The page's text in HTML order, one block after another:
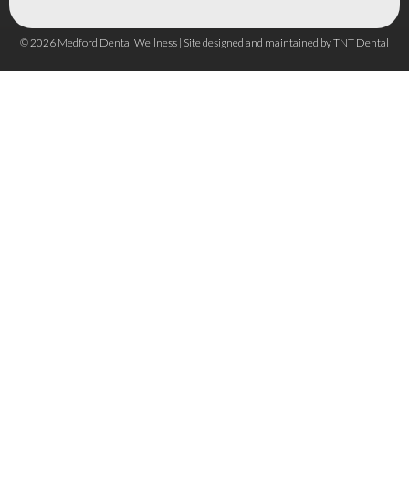
© 2026 Medford Dental Wellness | Site designed and maintained byTNT Dental